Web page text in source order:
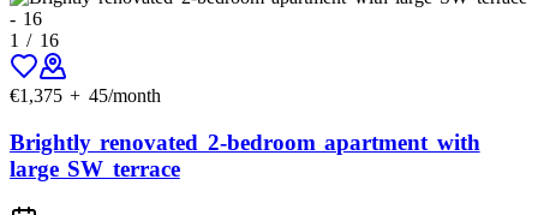
1 / 16
€1,375 + 45/month
Brightly renovated 2-bedroom apartment with
large SW terrace